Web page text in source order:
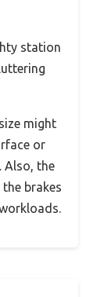
station
might
or
the
brakes